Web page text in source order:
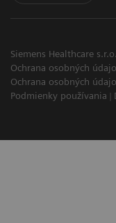
Siemens Healthcare
Ochrana osobných
Ochrana osobných
Podmienky používania